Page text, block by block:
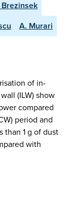
Brezinsek
A. Murari
of in-
(ILW) show
compared
period and
than 1 g of dust
with